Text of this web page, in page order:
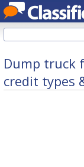
Dump truck
credit types